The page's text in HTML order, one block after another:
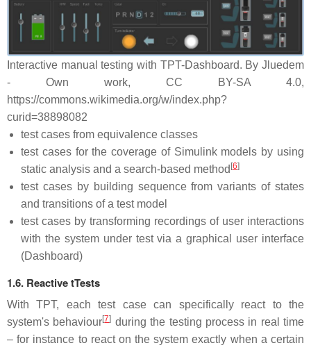
Interactive manual testing with TPT-Dashboard. By Jluedem
- Own work, CC BY-SA 4.0,
https://commons.wikimedia.org/w/index.php?
curid=38898082
test cases from equivalence classes
test cases for the coverage of Simulink models by using
static analysis and a search-based method [6]
test cases by building sequence from variants of states
and transitions of a test model
test cases by transforming recordings of user interactions
with the system under test via a graphical user interface
(Dashboard)
1.6. Reactive tTests
With TPT, each test case can specifically react to the
system's behaviour[7] during the testing process in real time
– for instance to react on the system exactly when a certain